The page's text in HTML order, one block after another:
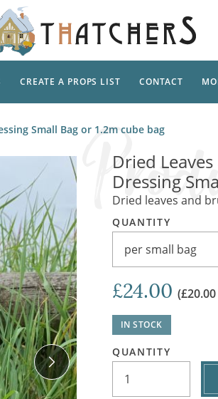
Foliage
Vines
and Masks
to buy - end of line products
and Rugs
The Castle
Snowy Alpine
Battlefields,
Outdoors
Lotions and
Architectural
Jungles, Tiki &
Carts,
Soft
CREATE A PROPS LIST CONTACT
Careers
Small Bag or 1.2m cube bag
Dried
Dressing
Dried leaves and
QUANTITY
per small bag
£24.00 (£20.00
IN STOCK
QUANTITY